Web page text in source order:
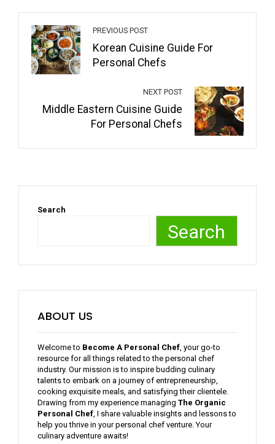
PREVIOUS POST
Korean Cuisine Guide For
Personal Chefs
NEXT POST
Middle Eastern Cuisine Guide
For Personal Chefs
Search
Search
ABOUT US
Welcome to Become A Personal Chef , your go-to
resource for all things related to the personal chef
industry. Our mission is to inspire budding culinary
talents to embark on a journey of entrepreneurship,
cooking exquisite meals, and satisfying their clientele.
Drawing from my experience managing The Organic
Personal Chef , I share valuable insights and lessons to
help you thrive in your personal chef venture. Your
culinary adventure awaits!